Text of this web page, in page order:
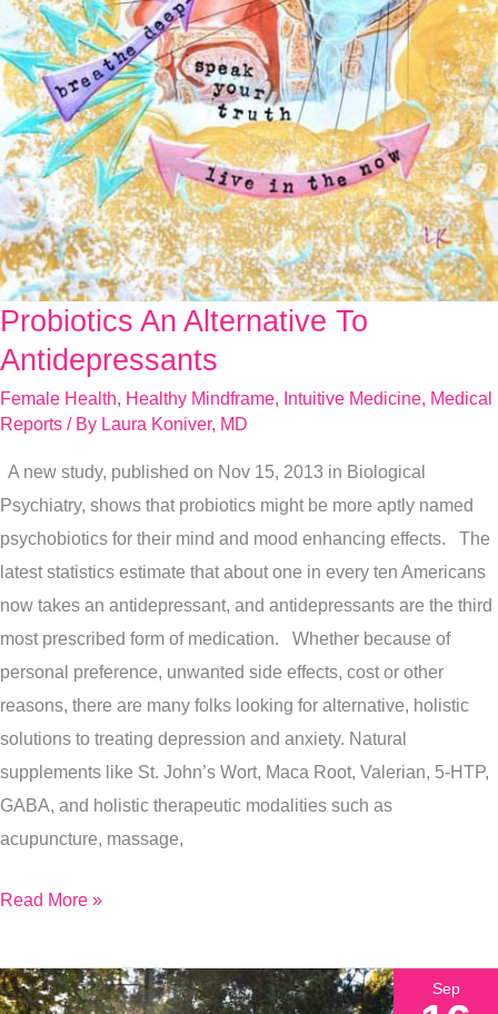
Probiotics An Alternative To
Antidepressants
Female Health, Healthy Mindframe, Intuitive Medicine, Medical
Reports / By Laura Koniver, MD
A new study, published on Nov 15, 2013 in Biological
Psychiatry, shows that probiotics might be more aptly named
psychobiotics for their mind and mood enhancing effects. The
latest statistics estimate that about one in every ten Americans
now takes an antidepressant, and antidepressants are the third
most prescribed form of medication. Whether because of
personal preference, unwanted side effects, cost or other
reasons, there are many folks looking for alternative, holistic
solutions to treating depression and anxiety. Natural
supplements like St. John’s Wort, Maca Root, Valerian, 5-HTP,
GABA, and holistic therapeutic modalities such as
acupuncture, massage,
Probiotics
An
To
Read More »
Sep